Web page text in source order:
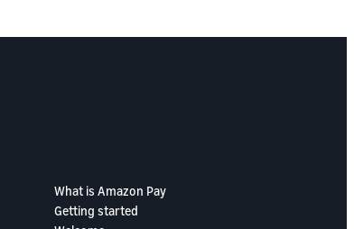
What is Amazon Pay
Getting started